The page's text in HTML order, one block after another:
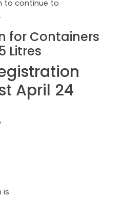
to continue to
for Containers
Litres
April 24
is